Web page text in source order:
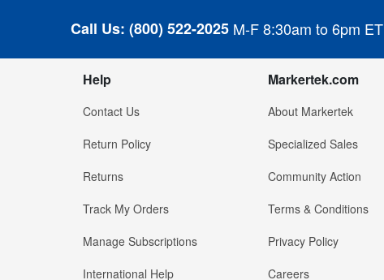
Call Us: (800) 522-2025 M-F 8:30am to 6pm ET
Help
Contact Us
Return Policy
Returns
Track My Orders
Manage Subscriptions
International Help
Markertek.com
About Markertek
Specialized Sales
Community Action
Terms & Conditions
Privacy Policy
Careers